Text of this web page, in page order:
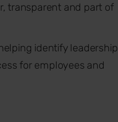
transparent and part of
identify leadership
for employees and